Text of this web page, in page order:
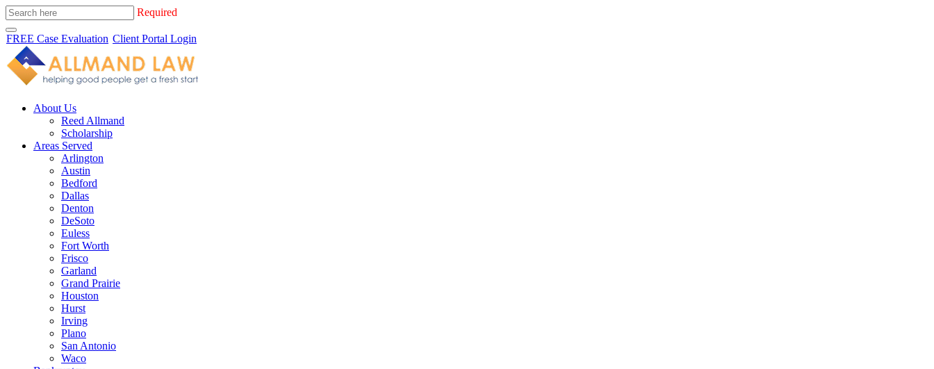
Required
FREE Case Evaluation Client Portal Login
About Us
Reed Allmand
Scholarship
Areas Served
Arlington
Austin
Bedford
Dallas
Denton
DeSoto
Euless
Fort Worth
Frisco
Garland
Grand Prairie
Houston
Hurst
Irving
Plano
San Antonio
Waco